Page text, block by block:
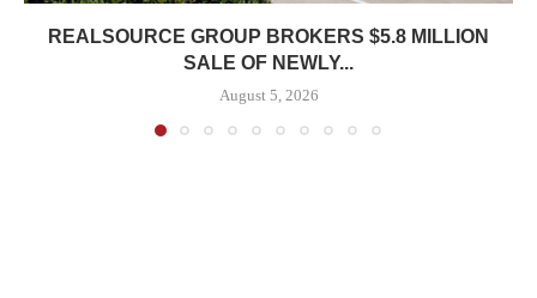
REALSOURCE GROUP BROKERS $5.8 MILLION
SALE OF NEWLY...
August 5, 2026